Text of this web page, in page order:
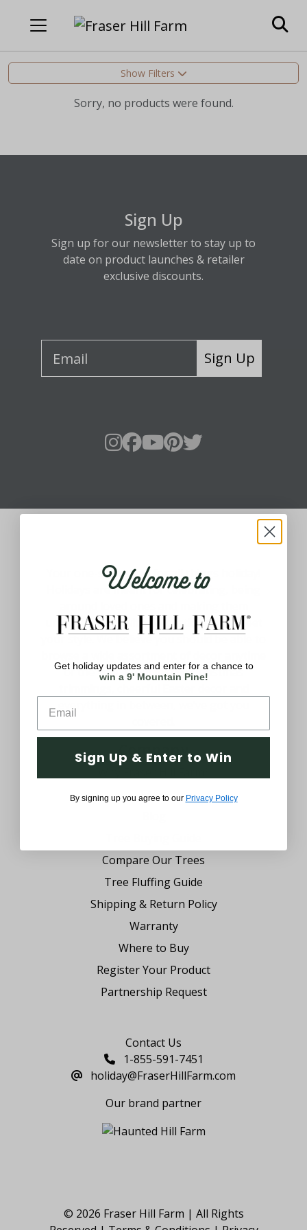
Show Filters
Sorry, no products were found.
Sign Up
Sign up for our newsletter to stay up to
date on product launches & retailer
exclusive discounts.
Sign Up
Your one-stop shop for all things holiday!
Holidays are meant for celebrating, being
uniquely yours with decorations that meet
your style. We believe you should be able to
of the year. From festive Christmas
everything in between, we’ve got you
Company
FAQs
Compare Our Trees
Tree Fluffing Guide
Shipping & Return Policy
Warranty
Where to Buy
Register Your Product
Partnership Request
Contact Us
1-855-591-7451
holiday@FraserHillFarm.com
Our brand partner
© 2026 Fraser Hill Farm | All Rights
Welcome to
Get holiday updates and enter for a chance to
win a 9' Mountain Pine!
Sign Up & Enter to Win
By signing up you agree to our Privacy Policy